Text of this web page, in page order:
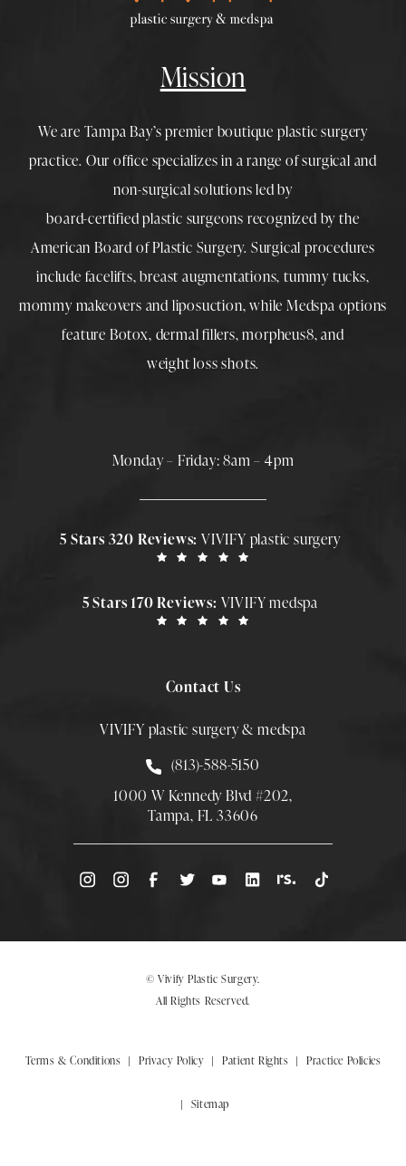
Mission
We are Tampa Bay’s premier boutique plastic surgery
practice. Our office specializes in a range of surgical and
non-surgical solutions led by
board-certified plastic surgeons recognized by the
American Board of Plastic Surgery. Surgical procedures
include facelifts,breast augmentations,tummy tucks,
mommy makeovers and liposuction, while Medspa options
feature Botox, dermal fillers,morpheus8, and
weight loss shots.
Monday – Friday: 8am – 4pm
5 Stars 320 Reviews:VIVIFY plastic surgery
5 Stars 170 Reviews: VIVIFY medspa
Contact Us
VIVIFY plastic surgery & medspa
Call Smith Plastic Surgery at
(813)-588-5150
1000 W Kennedy Blvd #202,
Tampa, FL 33606
(Opens directions in a new tab)
© Vivify Plastic Surgery.
All Rights Reserved.
Terms & Conditions Privacy Policy Patient Rights Practice Policies
Sitemap